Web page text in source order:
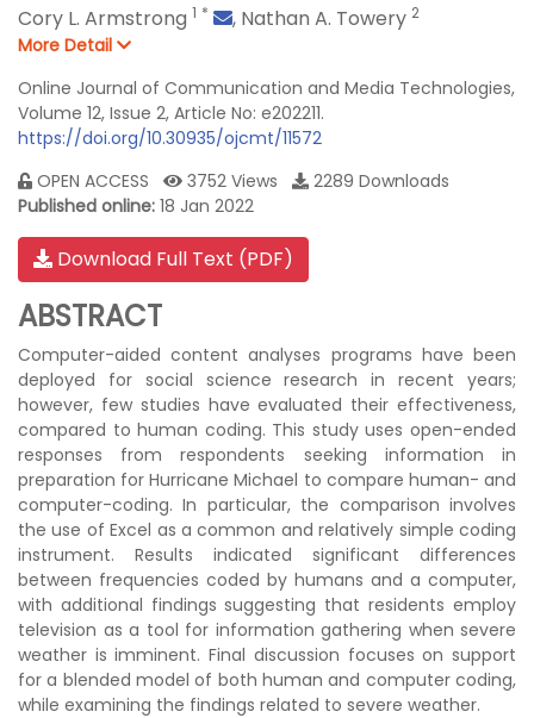
Cory L. Armstrong 1 * , Nathan A. Towery 2
More Detail
Online Journal of Communication and Media Technologies,
Volume 12, Issue 2, Article No: e202211.
https://doi.org/10.30935/ojcmt/11572
OPEN ACCESS
3752 Views
2289 Downloads
Published online: 18 Jan 2022
Download Full Text (PDF)
ABSTRACT
Computer-aided content analyses programs have been
deployed for social science research in recent years;
however, few studies have evaluated their effectiveness,
compared to human coding. This study uses open-ended
responses from respondents seeking information in
preparation for Hurricane Michael to compare human- and
computer-coding. In particular, the comparison involves
the use of Excel as a common and relatively simple coding
instrument. Results indicated significant differences
between frequencies coded by humans and a computer,
with additional findings suggesting that residents employ
television as a tool for information gathering when severe
weather is imminent. Final discussion focuses on support
for a blended model of both human and computer coding,
while examining the findings related to severe weather.